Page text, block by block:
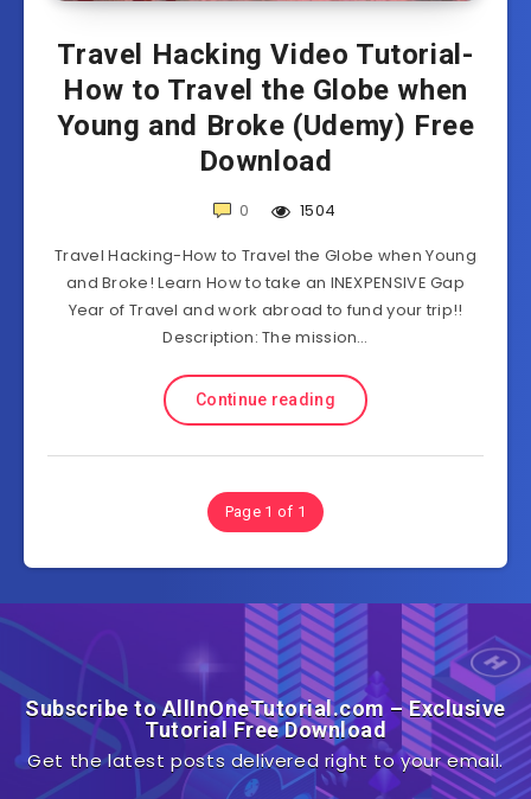
Travel Hacking Video Tutorial-
How to Travel the Globe when
Young and Broke (Udemy) Free
Download
0
1504
Travel Hacking-How to Travel the Globe when Young
and Broke! Learn How to take an INEXPENSIVE Gap
Year of Travel and work abroad to fund your trip!!
Description: The mission…
Continue reading
Page 1 of 1
Subscribe to AllInOneTutorial.com – Exclusive
Tutorial Free Download
Get the latest posts delivered right to your email.